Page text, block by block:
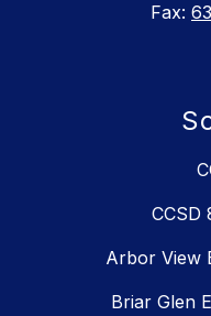
Fax:
CCSD
Arbor View
Briar Glen